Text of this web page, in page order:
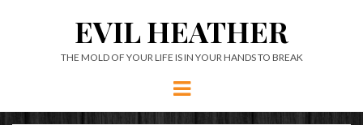
EVIL HEATHER
THE MOLD OF YOUR LIFE IS IN YOUR HANDS TO BREAK
Menu